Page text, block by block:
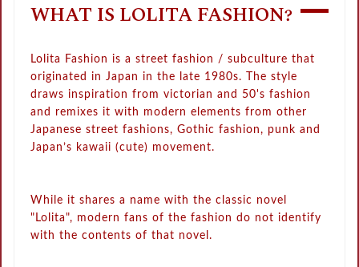
WHAT IS LOLITA FASHION?
Lolita Fashion is a street fashion / subculture that
originated in Japan in the late 1980s. The style
draws inspiration from victorian and 50's fashion
and remixes it with modern elements from other
Japanese street fashions, Gothic fashion, punk and
Japan’s kawaii (cute) movement.
While it shares a name with the classic novel
"Lolita", modern fans of the fashion do not identify
with the contents of that novel.